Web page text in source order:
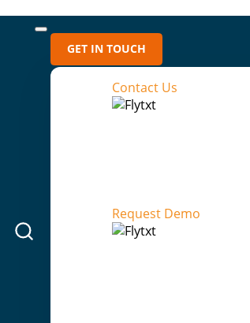
GET IN TOUCH
Contact Us
Request Demo
Beyond Human Scale: How